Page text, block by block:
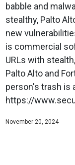
babble and
stealthy, Palto
new
is commercial
URLs with
Palto Alto and
person's trash is
https://
November 20, 2024